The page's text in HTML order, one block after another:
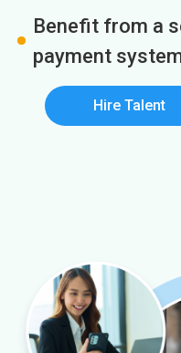
Benefit from a
payment
Hire Talent